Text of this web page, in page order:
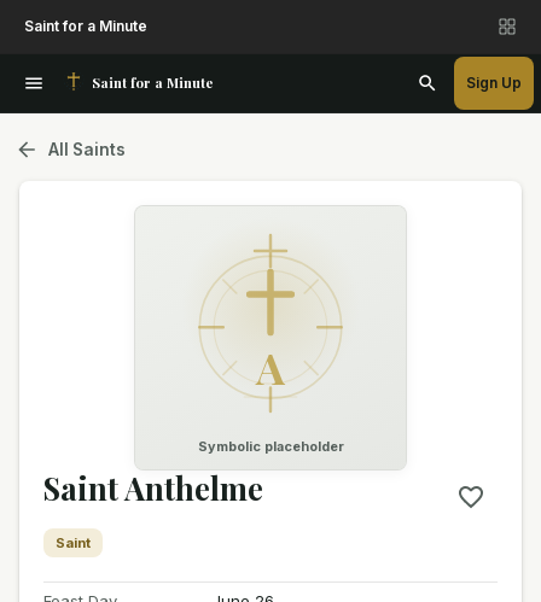
Saint for a Minute
Saint for a Minute Sign Up
All Saints
A
Symbolic placeholder
Saint Anthelme
Saint